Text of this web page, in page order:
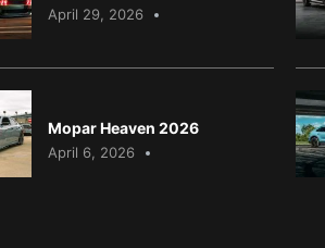
April 29, 2026
Mopar Heaven 2026
April 6, 2026